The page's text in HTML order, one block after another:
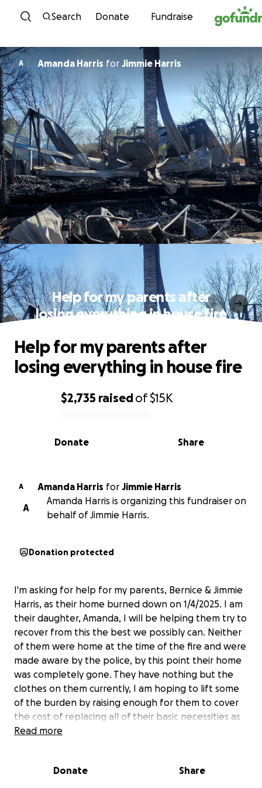
Skip to content
Search Donate Fundraise
A Amanda Harris for Jimmie Harris
Help for my parents after
losing everything in house fire
0% complete
$2,735 raisedof$15K
Share
Donate
Help for my parents after
losing everything in house fire
A Amanda Harris for Jimmie Harris
A
Amanda Harris is organizing this fundraiser on
behalf of Jimmie Harris.
Donation protected
I'm asking for help for my parents, Bernice & Jimmie
Harris, as their home burned down on 1/4/2025. I am
their daughter, Amanda, I will be helping them try to
recover from this the best we possibly can. Neither
of them were home at the time of the fire and were
made aware by the police, by this point their home
was completely gone. They have nothing but the
clothes on them currently, I am hoping to lift some
of the burden by raising enough for them to cover
the cost of replacing all of their basic necessities as
well as a new place to stay. Any and all help is
how small are very much appreciated. If you're
Read more
Donate Share